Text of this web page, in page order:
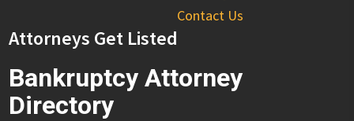
Contact Us
Attorneys Get Listed
Bankruptcy Attorney
Directory